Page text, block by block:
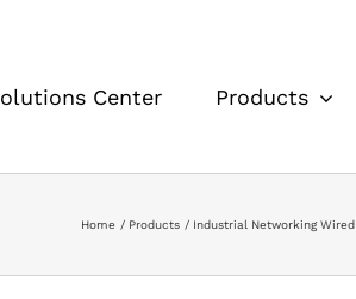
Center Products
Home Products Industrial Networking Wired